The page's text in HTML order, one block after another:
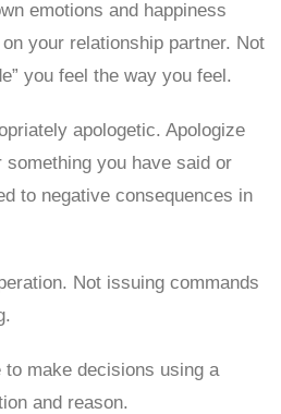
emotions and happiness
your relationship partner. Not
you feel the way you feel.
apologetic. Apologize
you have said or
to negative consequences in
Not issuing commands
to make decisions using a
and reason.